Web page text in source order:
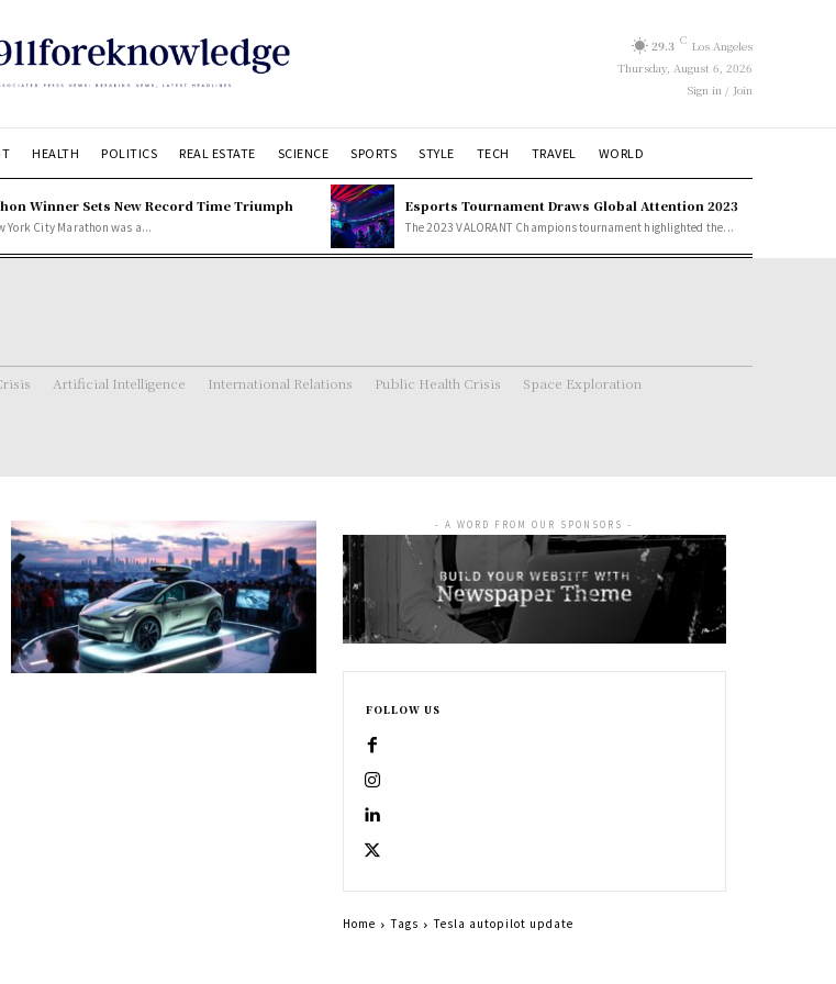
29.3 C Los Angeles
Thursday, August 6, 2026
Sign in / Join
HEALTH POLITICS REAL ESTATE SCIENCE SPORTS STYLE TECH TRAVEL WORLD
Winner Sets New Record Time Triumph
York City Marathon was a...
Esports Tournament Draws Global Attention 2023
The 2023 VALORANT Champions tournament highlighted the...
Artificial Intelligence International Relations Public Health Crisis
Space Exploration
- A WORD FROM OUR SPONSORS -
FOLLOW US
Home Tags Tesla autopilot update